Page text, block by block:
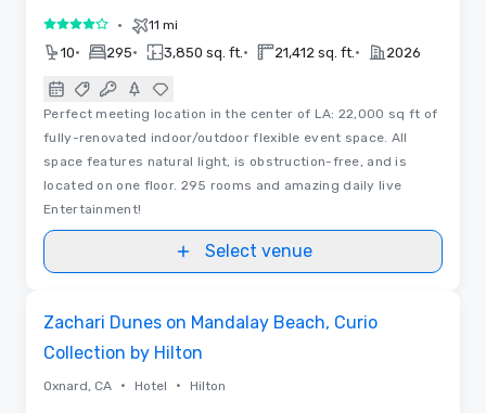
4 out of 5• 11 mi
10• 295• 3,850 sq. ft. • 21,412 sq. ft. • 2026
Perfect meeting location in the center of LA: 22,000 sq ft of
fully-renovated indoor/outdoor flexible event space. All
space features natural light, is obstruction-free, and is
located on one floor. 295 rooms and amazing daily live
Entertainment!
Select venue
Zachari Dunes on Mandalay Beach, Curio
Collection by Hilton
Oxnard, CA • Hotel • Hilton